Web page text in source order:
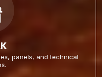
panels, and technical